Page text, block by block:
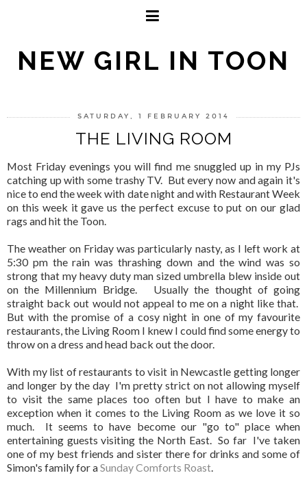
NEW GIRL IN TOON
SATURDAY, 1 FEBRUARY 2014
THE LIVING ROOM
Most Friday evenings you will find me snuggled up in my PJs
catching up with some trashy TV. But every now and again it's
nice to end the week with date night and with Restaurant Week
on this week it gave us the perfect excuse to put on our glad
rags and hit the Toon.
The weather on Friday was particularly nasty, as I left work at
5:30 pm the rain was thrashing down and the wind was so
strong that my heavy duty man sized umbrella blew inside out
on the Millennium Bridge. Usually the thought of going
straight back out would not appeal to me on a night like that.
But with the promise of a cosy night in one of my favourite
restaurants, the Living Room I knew I could find some energy to
throw on a dress and head back out the door.
With my list of restaurants to visit in Newcastle getting longer
and longer by the day I'm pretty strict on not allowing myself
to visit the same places too often but I have to make an
exception when it comes to the Living Room as we love it so
much. It seems to have become our "go to" place when
entertaining guests visiting the North East. So far I've taken
one of my best friends and sister there for drinks and some of
Simon's family for aSunday Comforts Roast.